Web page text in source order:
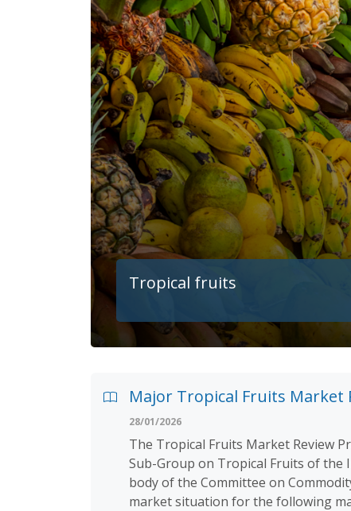
Tropical fruits
Major Tropical Fruits Market
28/01/2026
The Tropical Fruits Market Review
Sub-Group on Tropical Fruits of the
body of the Committee on
market situation for the following